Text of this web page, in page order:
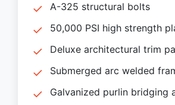
A-325 structural bolts
50,000 PSI high strength
Deluxe architectural trim
Submerged arc welded
Galvanized purlin bridging